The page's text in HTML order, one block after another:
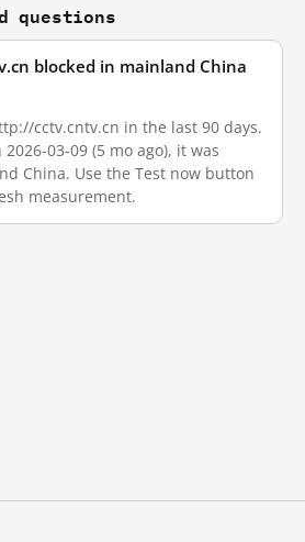
questions
blocked in mainland China
cctv.cntv.cn in the last 90 days.
03-09 (5 mo ago), it was
China. Use the Test now button
measurement.